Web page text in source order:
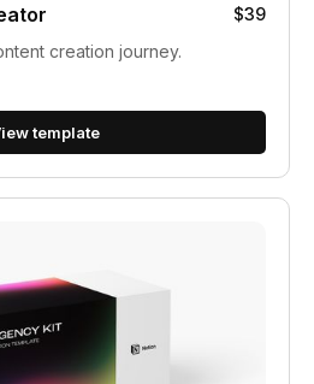
$39
creation journey.
template